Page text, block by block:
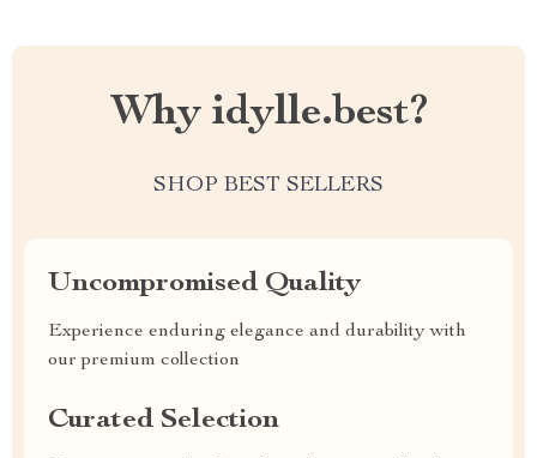
Why idylle.best?
SHOP BEST SELLERS
Uncompromised Quality
Experience enduring elegance and durability with
our premium collection
Curated Selection